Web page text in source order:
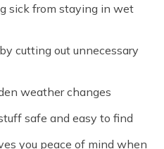
sick from staying in wet
cutting out unnecessary
weather changes
safe and easy to find
you peace of mind when